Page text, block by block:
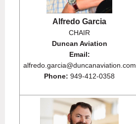
Alfredo Garcia
CHAIR
Duncan Aviation
Email:
alfredo.garcia@duncanaviation.com
Phone:949-412-0358